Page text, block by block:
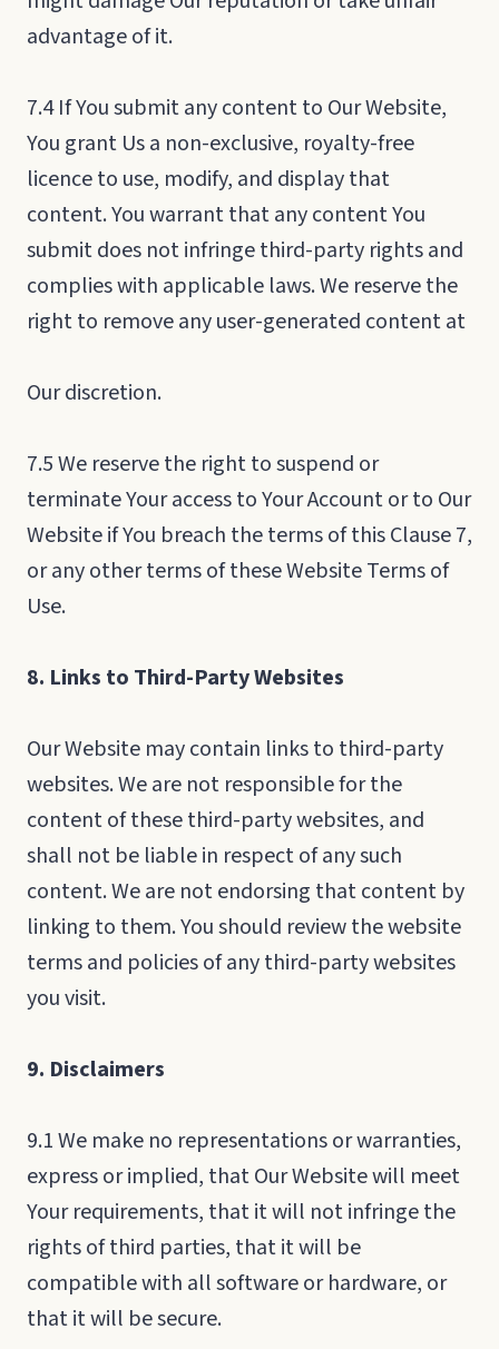
advantage of it.
7.4 If You submit any content to Our Website,
You grant Us a non-exclusive, royalty-free
licence to use, modify, and display that
content. You warrant that any content You
submit does not infringe third-party rights and
complies with applicable laws. We reserve the
right to remove any user-generated content at
Our discretion.
7.5 We reserve the right to suspend or
terminate Your access to Your Account or to Our
Website if You breach the terms of this Clause 7,
or any other terms of these Website Terms of
Use.
8. Links to Third-Party Websites
Our Website may contain links to third-party
websites. We are not responsible for the
content of these third-party websites, and
shall not be liable in respect of any such
content. We are not endorsing that content by
linking to them. You should review the website
terms and policies of any third-party websites
you visit.
9. Disclaimers
9.1 We make no representations or warranties,
express or implied, that Our Website will meet
Your requirements, that it will not infringe the
rights of third parties, that it will be
compatible with all software or hardware, or
that it will be secure.